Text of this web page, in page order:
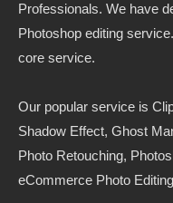
Professionals. We have
Photoshop editing
core service.
Our popular service is
Shadow Effect, Ghost
Photo Retouching,
eCommerce Photo